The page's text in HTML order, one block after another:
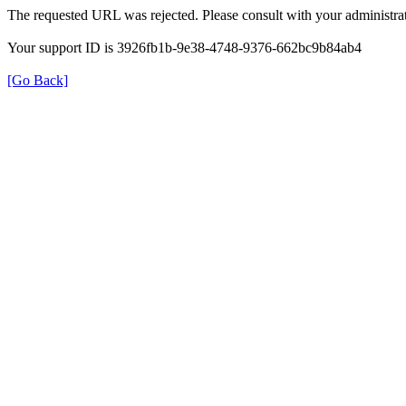
The requested URL was rejected. Please consult with your
Your support ID is 3926fb1b-9e38-4748-9376-662bc9b84ab4
[Go Back]